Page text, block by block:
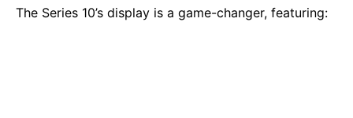
The Series 10’s display is a game-changer, featuring: